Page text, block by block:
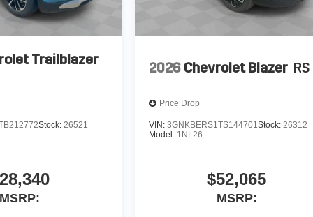
Trailblazer
Stock: 26521
MSRP:
2026 Chevrolet Blazer RS
Price Drop
VIN:3GNKBERS1TS144701Stock:26312
Model: 1NL26
$52,065
MSRP: